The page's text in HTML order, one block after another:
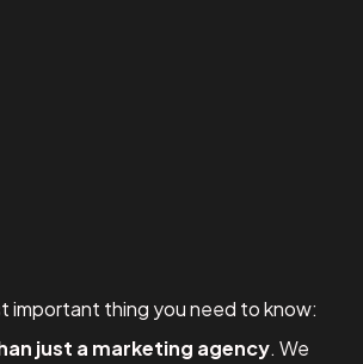
important thing you need to know:
just a marketing agency. We